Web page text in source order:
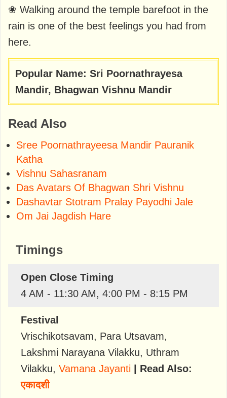
❀ Walking around the temple barefoot in the
rain is one of the best feelings you had from
here.
Popular Name: Sri Poornathrayesa
Mandir, Bhagwan Vishnu Mandir
Read Also
Sree Poornathrayeesa Mandir Pauranik
Katha
Vishnu Sahasranam
Das Avatars Of Bhagwan Shri Vishnu
Dashavtar Stotram Pralay Payodhi Jale
Om Jai Jagdish Hare
Timings
Open Close Timing
4 AM - 11:30 AM, 4:00 PM - 8:15 PM
Festival
Vrischikotsavam, Para Utsavam,
Lakshmi Narayana Vilakku, Uthram
Vilakku, Vamana Jayanti | Read Also:
एकादशी